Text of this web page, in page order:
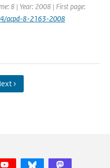
8 | Year: 2008 | First page:
acpd-8-2163-2008
›